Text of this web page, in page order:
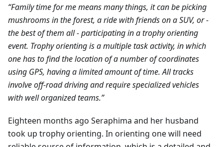
“Family time for me means many things, it can be picking
mushrooms in the forest, a ride with friends on a SUV, or -
the best of them all - participating in a trophy orienting
event. Trophy orienting is a multiple task activity, in which
one has to find the location of a number of coordinates
using GPS, having a limited amount of time. All tracks
involve off-road driving and require specialized vehicles
with well organized teams.”
Eighteen months ago Seraphima and her husband
took up trophy orienting. In orienting one will need